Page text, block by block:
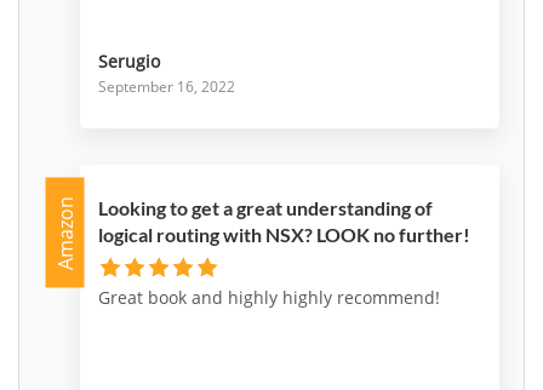
Serugio
September 16, 2022
Amazon
Looking to get a great understanding of
logical routing with NSX? LOOK no further!
Great book and highly highly recommend!